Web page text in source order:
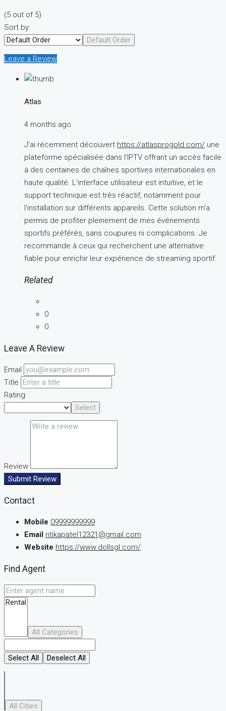
(5 out of 5)
Sort by:
Default Order
Leave a Review
Atlas
4 months ago
J’ai récemment découvert https://atlasprogold.com/ une
plateforme spécialisée dans l’IPTV offrant un accès facile
à des centaines de chaînes sportives internationales en
haute qualité. L’interface utilisateur est intuitive, et le
support technique est très réactif, notamment pour
l’installation sur différents appareils. Cette solution m’a
permis de profiter pleinement de mes événements
sportifs préférés, sans coupures ni complications. Je
recommande à ceux qui recherchent une alternative
fiable pour enrichir leur expérience de streaming sportif.
Related
0
0
Leave A Review
Email
Title
Rating
Select
Review
Submit Review
Contact
Mobile 09999999999
Email ritikapatel12321@gmail.com
Website https://www.dollsgl.com/
Find Agent
All Categories
Select All Deselect All
All Cities